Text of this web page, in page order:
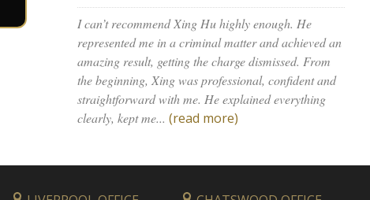
I can’t recommend Xing Hu highly enough. He
represented me in a criminal matter and achieved an
amazing result, getting the charge dismissed. From
the beginning, Xing was professional, confident and
straightforward with me. He explained everything
clearly, kept me... (read more)